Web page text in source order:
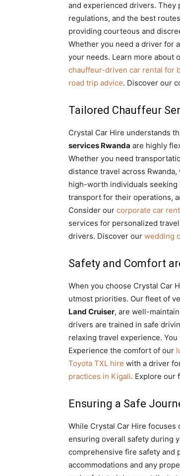
and experienced drivers. They
regulations, and the best
providing courteous and
Whether you need a driver for
your needs. Learn more about
chauffeur-driven car rental for
road trip advice. Discover our
Tailored Chauffeur
Crystal Car Hire understands
services Rwanda are highly
Whether you need
distance travel across
high-worth individuals seeking
transport for their operations,
Consider our corporate car
services for personalized
drivers. Discover our wedding
Safety and Comfort
When you choose Crystal Car
utmost priorities. Our fleet of
Land Cruiser, are well-
drivers are trained in safe
relaxing travel experience.
Experience the comfort of our
Toyota TXL hire with a driver
practices in Kigali. Explore our
Ensuring a Safe
While Crystal Car Hire
ensuring overall safety during
comprehensive fire safety and
accommodations and any